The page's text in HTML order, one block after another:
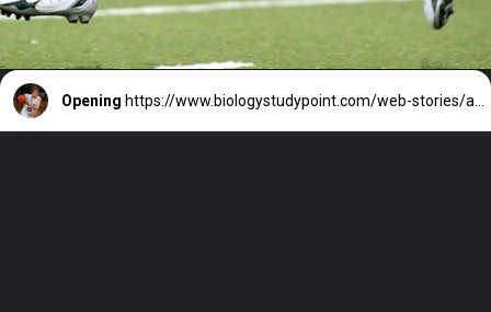
Opening